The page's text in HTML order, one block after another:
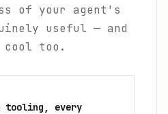
of your agent's
useful — and
too.
tooling, every